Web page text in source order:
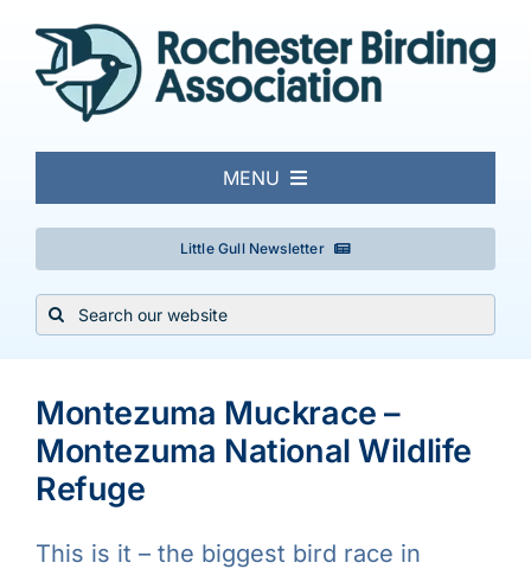
content
Little Gull Newsletter
MENU
About
Local Birding
Events & Trips
Galleries
Search
for:
Montezuma Muckrace –
Montezuma National Wildlife
Refuge
This is it – the biggest bird race in